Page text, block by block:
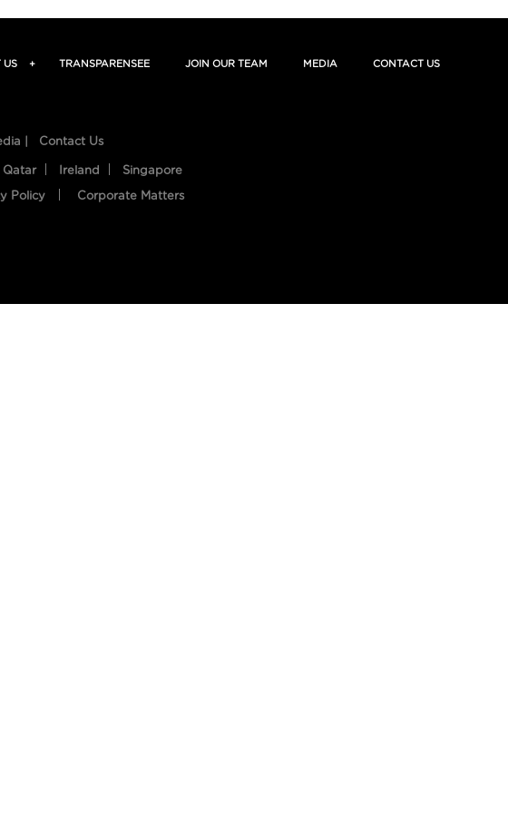
US + TRANSPARENSEE JOIN OUR TEAM MEDIA CONTACT US
| Contact Us
Qatar Ireland Singapore
Policy Corporate Matters